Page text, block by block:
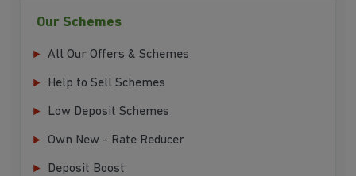
Our Schemes
All Our Offers & Schemes
Help to Sell Schemes
Low Deposit Schemes
Own New - Rate Reducer
Deposit Boost